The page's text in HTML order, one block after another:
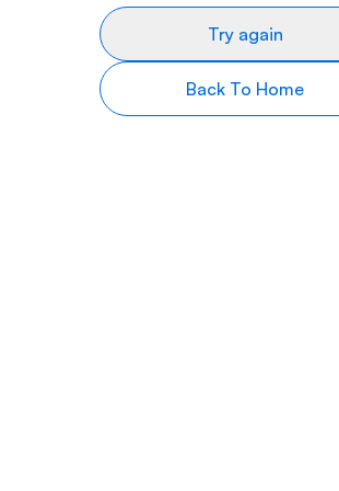
Try again
Back To Home